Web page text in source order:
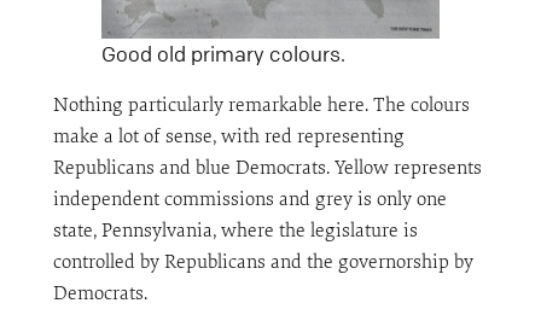
Good old primary colours.
Nothing particularly remarkable here. The colours
make a lot of sense, with red representing
Republicans and blue Democrats. Yellow represents
independent commissions and grey is only one
state, Pennsylvania, where the legislature is
controlled by Republicans and the governorship by
Democrats.